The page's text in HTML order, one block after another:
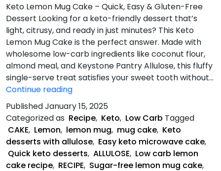
Keto Lemon Mug Cake – Quick, Easy & Gluten-Free
Dessert Looking for a keto-friendly dessert that’s
light, citrusy, and ready in just minutes? This Keto
Lemon Mug Cake is the perfect answer. Made with
wholesome low-carb ingredients like coconut flour,
almond meal, and Keystone Pantry Allulose, this fluffy
single-serve treat satisfies your sweet tooth without…
Continue readingKeto
lemon
mug
dessert
cake
PublishedJanuary 15, 2025
Categorized as Recipe, Keto, Low Carb Tagged
CAKE, Lemon, lemon mug, mug cake, Keto
desserts with allulose, Easy keto microwave cake,
Quick keto desserts, ALLULOSE, Low carb lemon
cake recipe, RECIPE, Sugar-free lemon mug cake,